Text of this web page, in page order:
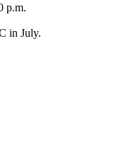
p.m.
in July.